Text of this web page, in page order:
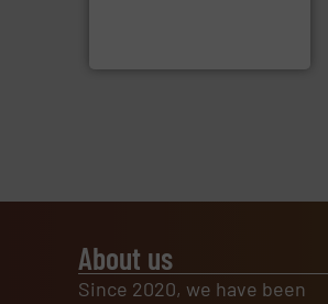
About us
Since 2020, we have been